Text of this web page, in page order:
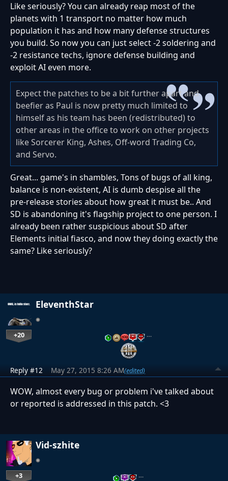
Like seriously? You can already reap most of the
planets with 1 transport no matter how much
population it has and how many defense structures
you build. So now you can just select -2 soldering and
-2 resistance techs, ignore defense building and
exploit AI even more.
Expect the patches to be a bit further apart and
beefier as Paul is now pretty much limited to
himself as his team has been (redistributed) to
other areas in the office to work on other projects
like Sorcerer King, Ashes, Off-word Trading Co,
and Servo.
Great... game's in shambles, Tons of bugs of all king,
balance is non-existent, AI is dumb despise all the
pre-release stories about how great it must be.. And
SD is abandoning it's flagship project to one person. I
already been rather suspicious about SD after
Elements initial fiasco, and now they doing exactly the
same? Like seriously?
EleventhStar
+20 …
Reply #12 May 27, 2015 8:26 AM(edited)
WOW, almost every bug or problem i've talked about
or reported is addressed in this patch. <3
Vid-szhite
+3 …